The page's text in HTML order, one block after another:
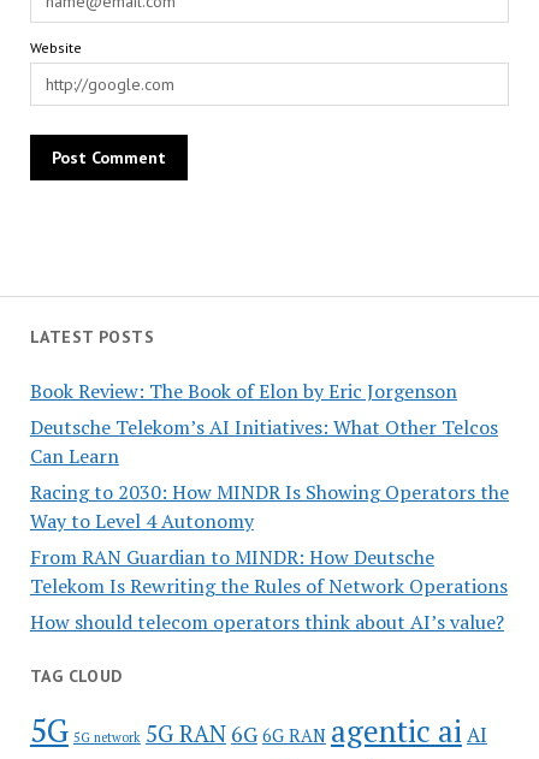
LATEST POSTS
Book Review: The Book of Elon by Eric Jorgenson
Deutsche Telekom’s AI Initiatives: What Other Telcos
Can Learn
Racing to 2030: How MINDR Is Showing Operators the
Way to Level 4 Autonomy
From RAN Guardian to MINDR: How Deutsche
Telekom Is Rewriting the Rules of Network Operations
How should telecom operators think about AI’s value?
TAG CLOUD
5G 5G network 5G RAN 6G 6G RAN agentic aiAI
Website